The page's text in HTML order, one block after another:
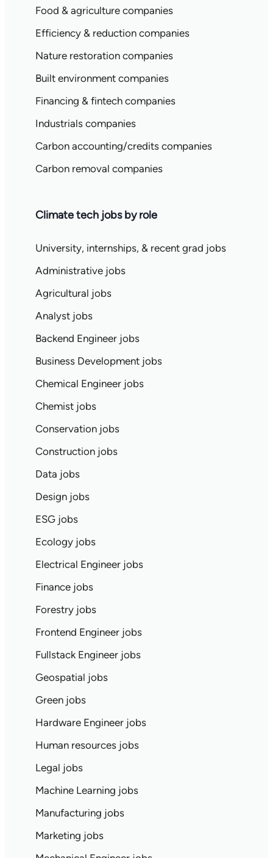
Food & agriculture companies
Efficiency & reduction companies
Nature restoration companies
Built environment companies
Financing & fintech companies
Industrials companies
Carbon accounting/credits companies
Carbon removal companies
Climate tech jobs by role
University, internships, & recent grad jobs
Administrative jobs
Agricultural jobs
Analyst jobs
Backend Engineer jobs
Business Development jobs
Chemical Engineer jobs
Chemist jobs
Conservation jobs
Construction jobs
Data jobs
Design jobs
ESG jobs
Ecology jobs
Electrical Engineer jobs
Finance jobs
Forestry jobs
Frontend Engineer jobs
Fullstack Engineer jobs
Geospatial jobs
Green jobs
Hardware Engineer jobs
Human resources jobs
Legal jobs
Machine Learning jobs
Manufacturing jobs
Marketing jobs